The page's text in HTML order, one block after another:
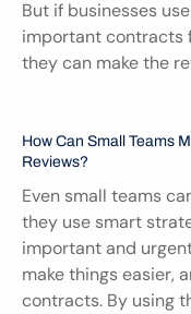
But if businesses
important contracts
they can make the
How Can Small Teams
Reviews?
Even small teams
they use smart
important and
make things easier,
contracts. By using